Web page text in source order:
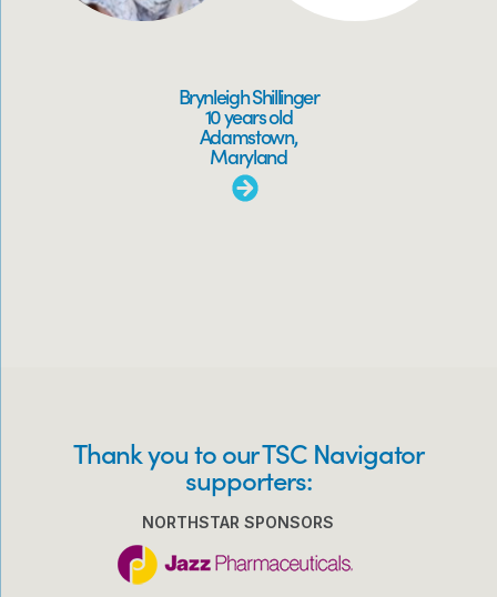
Brynleigh Shillinger
10 years old
Adamstown,
Maryland
Thank you to our TSC Navigator
supporters:
NORTHSTAR SPONSORS